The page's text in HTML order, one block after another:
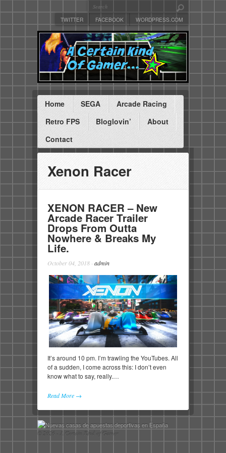
TWITTER FACEBOOK WORDPRESS.COM
Home SEGA
Arcade Racing
Retro FPS
Bloglovin’
About
Contact
Xenon Racer
XENON RACER – New
Arcade Racer Trailer
Drops From Outta
Nowhere & Breaks My
Life.
October 04, 2018 · admin
It’s around 10 pm. I’m trawling the YouTubes. All
of a sudden, I come across this: I don’t even
know what to say, really.…
Read More →
© 2026 - A Certain Kind of Gamer